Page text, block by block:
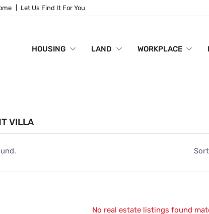
Let Us Find It For You
HOUSING LAND WORKPLACE
VILLA
No real estate listings found